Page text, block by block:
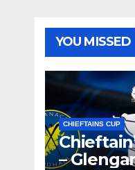
YOU MISSED
CHIEFTAINS CUP
–